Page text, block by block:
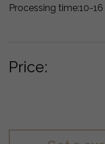
Processing time:10-
Price: